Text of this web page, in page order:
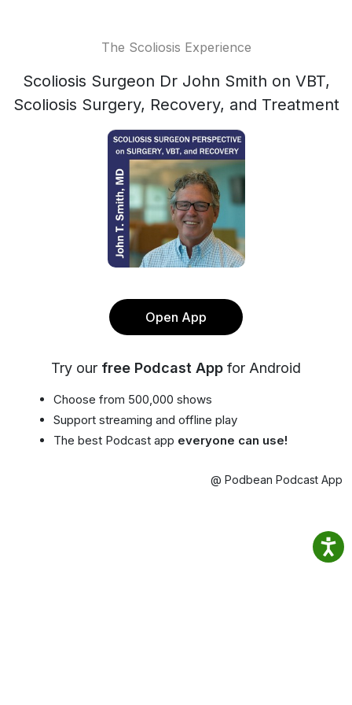
The Scoliosis Experience
Scoliosis Surgeon Dr John Smith on VBT,
Scoliosis Surgery, Recovery, and Treatment
Open App
Try our free Podcast App for Android
Choose from 500,000 shows
Support streaming and offline play
The best Podcast app everyone can use!
@ Podbean Podcast App